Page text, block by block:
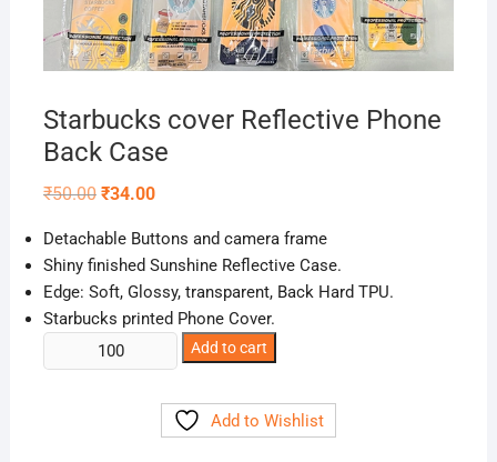
Starbucks cover Reflective Phone
Back Case
₹50.00 Original
₹50.00.
₹34.00Current
₹34.00.
DetachableButtons and camera frame
Shiny finished Sunshine Reflective Case.
Edge: Soft, Glossy, transparent, Back Hard TPU.
Starbucks printed Phone Cover.
Starbucks
cover
Add to cart
Add to Wishlist